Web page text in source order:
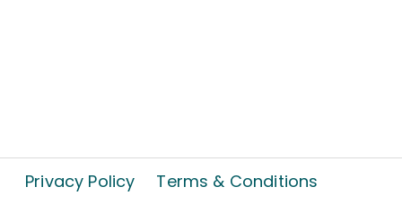
Privacy Policy Terms & Conditions